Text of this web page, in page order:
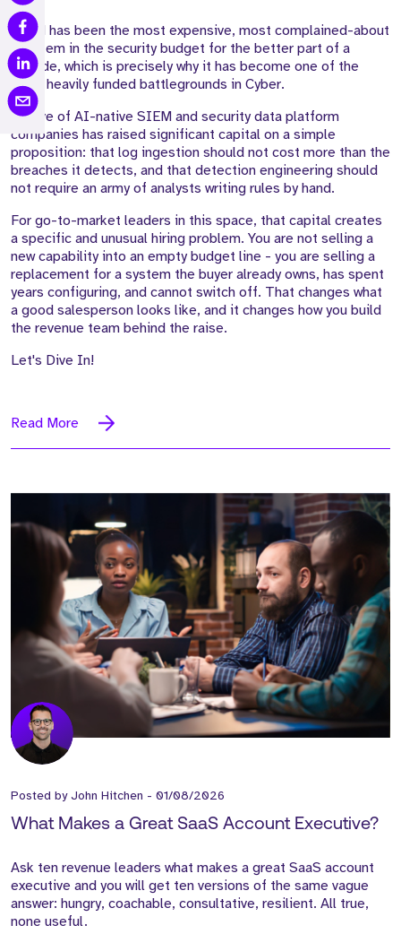
SIEM has been the most expensive, most complained-about
line item in the security budget for the better part of a
decade, which is precisely why it has become one of the
most heavily funded battlegrounds in Cyber.
A wave of AI-native SIEM and security data platform
companies has raised significant capital on a simple
proposition: that log ingestion should not cost more than the
breaches it detects, and that detection engineering should
not require an army of analysts writing rules by hand.
For go-to-market leaders in this space, that capital creates
a specific and unusual hiring problem. You are not selling a
new capability into an empty budget line - you are selling a
replacement for a system the buyer already owns, has spent
years configuring, and cannot switch off. That changes what
a good salesperson looks like, and it changes how you build
the revenue team behind the raise.
Let's Dive In!
Read More
Posted byJohn Hitchen - 01/08/2026
What Makes a Great SaaS Account Executive?
Ask ten revenue leaders what makes a great SaaS account
executive and you will get ten versions of the same vague
answer: hungry, coachable, consultative, resilient. All true,
none useful.